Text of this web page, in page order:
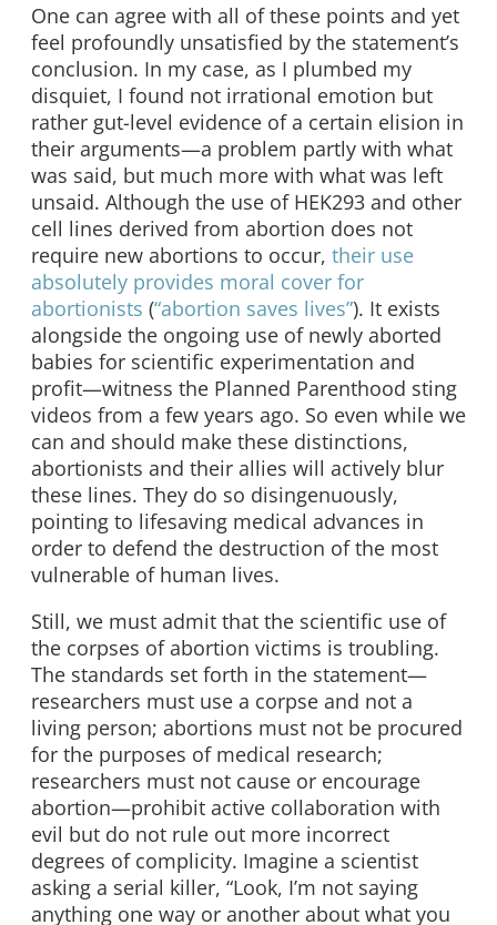
One can agree with all of these points and yet
feel profoundly unsatisfied by the statement’s
conclusion. In my case, as I plumbed my
disquiet, I found not irrational emotion but
rather gut-level evidence of a certain elision in
their arguments—a problem partly with what
was said, but much more with what was left
unsaid. Although the use of HEK293 and other
cell lines derived from abortion does not
require new abortions to occur, their use
absolutely provides moral cover for
abortionists (“abortion saves lives”). It exists
alongside the ongoing use of newly aborted
babies for scientific experimentation and
profit—witness the Planned Parenthood sting
videos from a few years ago. So even while we
can and should make these distinctions,
abortionists and their allies will actively blur
these lines. They do so disingenuously,
pointing to lifesaving medical advances in
order to defend the destruction of the most
vulnerable of human lives.
Still, we must admit that the scientific use of
the corpses of abortion victims is troubling.
The standards set forth in the statement—
researchers must use a corpse and not a
living person; abortions must not be procured
for the purposes of medical research;
researchers must not cause or encourage
abortion—prohibit active collaboration with
evil but do not rule out more incorrect
degrees of complicity. Imagine a scientist
asking a serial killer, “Look, I’m not saying
anything one way or another about what you